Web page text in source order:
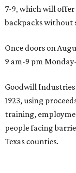
7-9, which will
backpacks without
Once doors on
9 am-9 pm
Goodwill Industries
1923, using
training,
people facing
Texas counties.